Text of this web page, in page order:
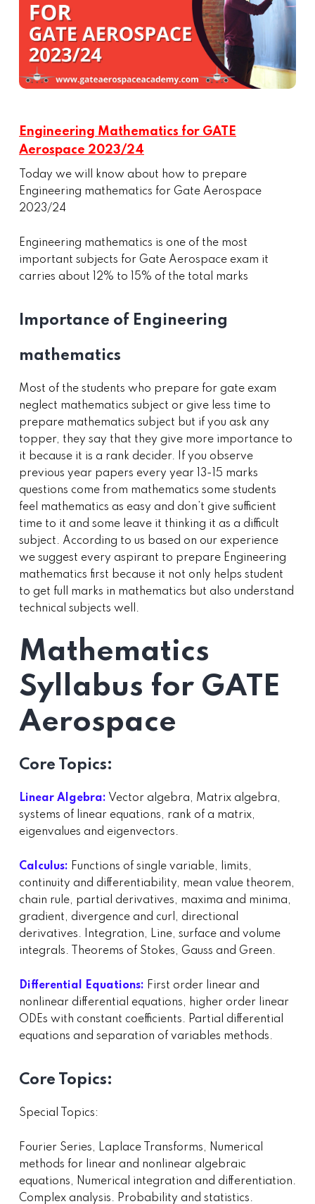
Engineering Mathematics for GATE
Aerospace 2023/24
Today we will know about how to prepare
Engineering mathematics for Gate Aerospace
2023/24
Engineering mathematics is one of the most
important subjects for Gate Aerospace exam it
carries about 12% to 15% of the total marks
Importance of Engineering
mathematics
Most of the students who prepare for gate exam
neglect mathematics subject or give less time to
prepare mathematics subject but if you ask any
topper, they say that they give more importance to
it because it is a rank decider. If you observe
previous year papers every year 13-15 marks
questions come from mathematics some students
feel mathematics as easy and don’t give sufficient
time to it and some leave it thinking it as a difficult
subject. According to us based on our experience
we suggest every aspirant to prepare Engineering
mathematics first because it not only helps student
to get full marks in mathematics but also understand
technical subjects well.
Mathematics
Syllabus for GATE
Aerospace
Core Topics:
Linear Algebra: Vector algebra, Matrix algebra,
systems of linear equations, rank of a matrix,
eigenvalues and eigenvectors.
Calculus: Functions of single variable, limits,
continuity and differentiability, mean value theorem,
chain rule, partial derivatives, maxima and minima,
gradient, divergence and curl, directional
derivatives. Integration, Line, surface and volume
integrals. Theorems of Stokes, Gauss and Green.
Differential Equations: First order linear and
nonlinear differential equations, higher order linear
ODEs with constant coefficients. Partial differential
equations and separation of variables methods.
Core Topics:
Special Topics:
Fourier Series, Laplace Transforms, Numerical
methods for linear and nonlinear algebraic
equations, Numerical integration and differentiation.
Complex analysis. Probability and statistics.